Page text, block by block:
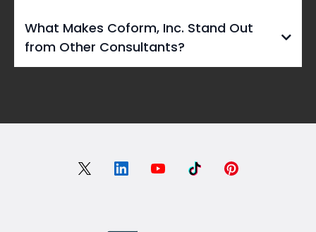
What Makes Coform, Inc. Stand Out
from Other Consultants?